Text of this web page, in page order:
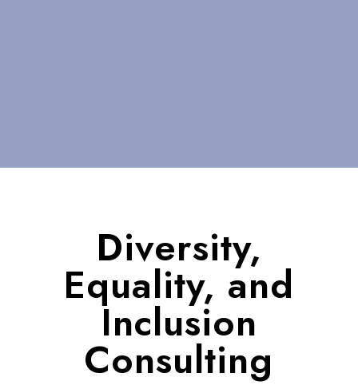
Diversity,
Equality, and
Inclusion
Consulting